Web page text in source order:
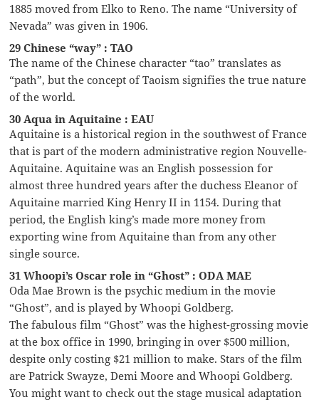
1885 moved from Elko to Reno. The name “University of
Nevada” was given in 1906.
29 Chinese “way” : TAO
The name of the Chinese character “tao” translates as
“path”, but the concept of Taoism signifies the true nature
of the world.
30 Aqua in Aquitaine : EAU
Aquitaine is a historical region in the southwest of France
that is part of the modern administrative region Nouvelle-
Aquitaine. Aquitaine was an English possession for
almost three hundred years after the duchess Eleanor of
Aquitaine married King Henry II in 1154. During that
period, the English king’s made more money from
exporting wine from Aquitaine than from any other
single source.
31 Whoopi’s Oscar role in “Ghost” : ODA MAE
Oda Mae Brown is the psychic medium in the movie
“Ghost”, and is played by Whoopi Goldberg.
The fabulous film “Ghost” was the highest-grossing movie
at the box office in 1990, bringing in over $500 million,
despite only costing $21 million to make. Stars of the film
are Patrick Swayze, Demi Moore and Whoopi Goldberg.
You might want to check out the stage musical adaptation